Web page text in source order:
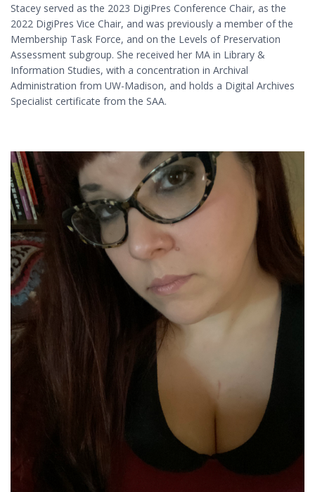
Stacey served as the 2023 DigiPres Conference Chair, as the
2022 DigiPres Vice Chair, and was previously a member of the
Membership Task Force, and on the Levels of Preservation
Assessment subgroup. She received her MA in Library &
Information Studies, with a concentration in Archival
Administration from UW-Madison, and holds a Digital Archives
Specialist certificate from the SAA.